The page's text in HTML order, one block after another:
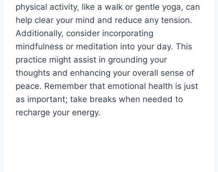
physical activity, like a walk or gentle yoga, can
help clear your mind and reduce any tension.
Additionally, consider incorporating
mindfulness or meditation into your day. This
practice might assist in grounding your
thoughts and enhancing your overall sense of
peace. Remember that emotional health is just
as important; take breaks when needed to
recharge your energy.